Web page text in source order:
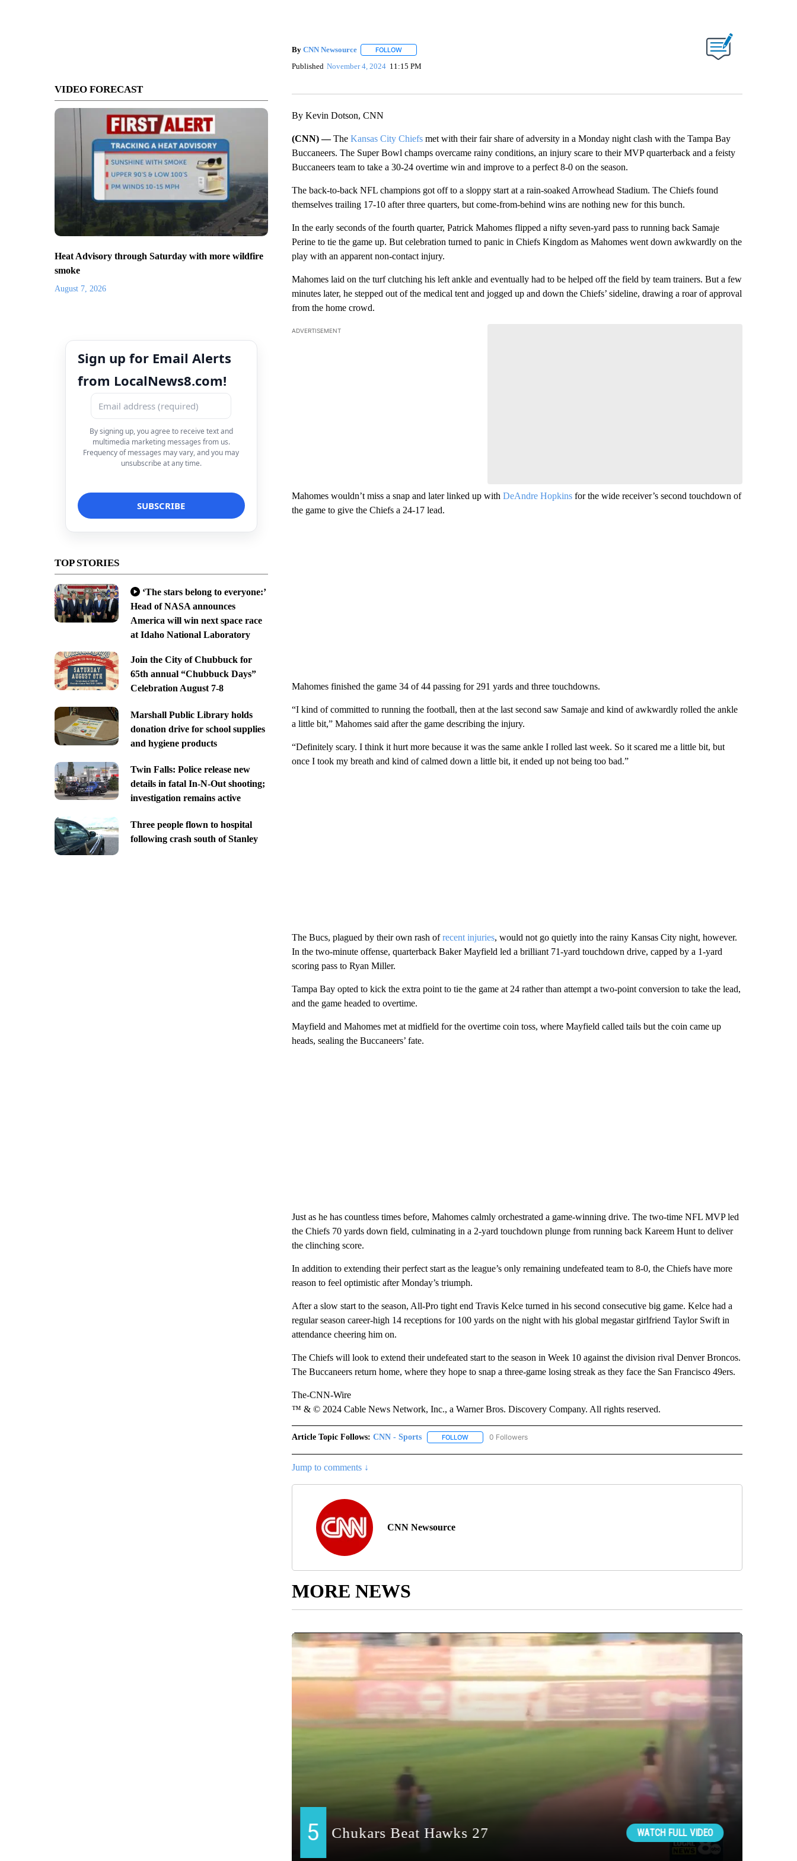
VIDEO FORECAST
Heat Advisory through Saturday with more wildfire
smoke
August 7, 2026
Sign up for Email Alerts
from LocalNews8.com!
By signing up, you agree to receive text and
multimedia marketing messages from us.
Frequency of messages may vary, and you may
unsubscribe at any time.
TOP STORIES
‘The stars belong to everyone:’
Head of NASA announces
America will win next space race
at Idaho National Laboratory
Join the City of Chubbuck for
65th annual “Chubbuck Days”
Celebration August 7-8
Marshall Public Library holds
donation drive for school supplies
and hygiene products
Twin Falls: Police release new
details in fatal In-N-Out shooting;
investigation remains active
Three people flown to hospital
following crash south of Stanley
By CNN Newsource FOLLOWFOLLOW "" TO RECEIVE NOTIFICATIONS ABOUT NEW PAGES ON "".
Published November 4, 2024 11:15 PM
By Kevin Dotson, CNN
(CNN) —The Kansas City Chiefsmet with their fair share of adversity in a Monday night clash with the Tampa Bay
Buccaneers. The Super Bowl champs overcame rainy conditions, an injury scare to their MVP quarterback and a feisty
Buccaneers team to take a 30-24 overtime win and improve to a perfect 8-0 on the season.
The back-to-back NFL champions got off to a sloppy start at a rain-soaked Arrowhead Stadium. The Chiefs found
themselves trailing 17-10 after three quarters, but come-from-behind wins are nothing new for this bunch.
In the early seconds of the fourth quarter, Patrick Mahomes flipped a nifty seven-yard pass to running back Samaje
Perine to tie the game up. But celebration turned to panic in Chiefs Kingdom as Mahomes went down awkwardly on the
play with an apparent non-contact injury.
Mahomes laid on the turf clutching his left ankle and eventually had to be helped off the field by team trainers. But a few
minutes later, he stepped out of the medical tent and jogged up and down the Chiefs’ sideline, drawing a roar of approval
from the home crowd.
ADVERTISEMENT
Mahomes wouldn’t miss a snap and later linked up with DeAndre Hopkinsfor the wide receiver’s second touchdown of
the game to give the Chiefs a 24-17 lead.
Mahomes finished the game 34 of 44 passing for 291 yards and three touchdowns.
“I kind of committed to running the football, then at the last second saw Samaje and kind of awkwardly rolled the ankle
a little bit,” Mahomes said after the game describing the injury.
“Definitely scary. I think it hurt more because it was the same ankle I rolled last week. So it scared me a little bit, but
once I took my breath and kind of calmed down a little bit, it ended up not being too bad.”
The Bucs, plagued by their own rash ofrecent injuries, would not go quietly into the rainy Kansas City night, however.
In the two-minute offense, quarterback Baker Mayfield led a brilliant 71-yard touchdown drive, capped by a 1-yard
scoring pass to Ryan Miller.
Tampa Bay opted to kick the extra point to tie the game at 24 rather than attempt a two-point conversion to take the lead,
and the game headed to overtime.
Mayfield and Mahomes met at midfield for the overtime coin toss, where Mayfield called tails but the coin came up
heads, sealing the Buccaneers’ fate.
Just as he has countless times before, Mahomes calmly orchestrated a game-winning drive. The two-time NFL MVP led
the Chiefs 70 yards down field, culminating in a 2-yard touchdown plunge from running back Kareem Hunt to deliver
the clinching score.
In addition to extending their perfect start as the league’s only remaining undefeated team to 8-0, the Chiefs have more
reason to feel optimistic after Monday’s triumph.
After a slow start to the season, All-Pro tight end Travis Kelce turned in his second consecutive big game. Kelce had a
regular season career-high 14 receptions for 100 yards on the night with his global megastar girlfriend Taylor Swift in
attendance cheering him on.
The Chiefs will look to extend their undefeated start to the season in Week 10 against the division rival Denver Broncos.
The Buccaneers return home, where they hope to snap a three-game losing streak as they face the San Francisco 49ers.
The-CNN-Wire
™ & © 2024 Cable News Network, Inc., a Warner Bros. Discovery Company. All rights reserved.
Article Topic Follows: CNN - Sports FOLLOWFOLLOW "CNN - SPORTS" TO RECEIVE NOTIFICATIONS ABOUT NEW PAGES ON "CNN - SPORTS".
0 Followers
Jump to comments ↓
CNN Newsource
MORE NEWS